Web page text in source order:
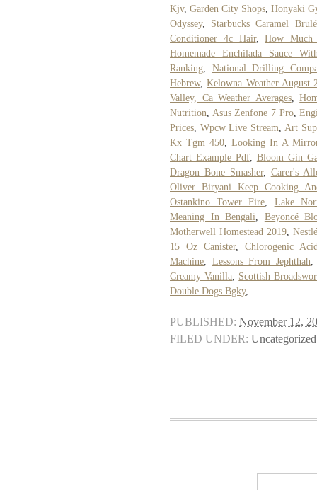
Kjv, Garden City Shops Honyaki
Odyssey, Starbucks Caramel
Conditioner 4c Hair,How Much
Homemade Enchilada Sauce
Ranking
National Drilling
Hebrew,Kelowna Weather August
Valley, Ca Weather Averages,
Nutrition
Asus Zenfone 7 Pro,
Prices Wpcw Live Stream
Art
Kx Tgm 450
Looking In A
Chart Example Pdf, Bloom Gin
Dragon Bone Smasher, Carer's
Oliver Biryani Keep Cooking
Ostankino Tower Fire
Lake
Meaning In Bengali
Beyoncé
Motherwell Homestead 2019 ,
15 Oz Canister, Chlorogenic
Machine
Lessons From Jephthah
Creamy Vanilla
Scottish
Double Dogs Bgky,
PUBLISHED: November 12,
FILED UNDER: Uncategorized